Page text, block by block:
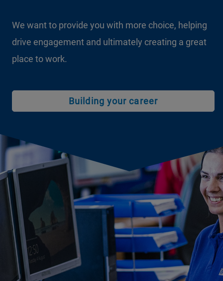
We want to provide you with more choice, helping
drive engagement and ultimately creating a great
place to work.
Building your career